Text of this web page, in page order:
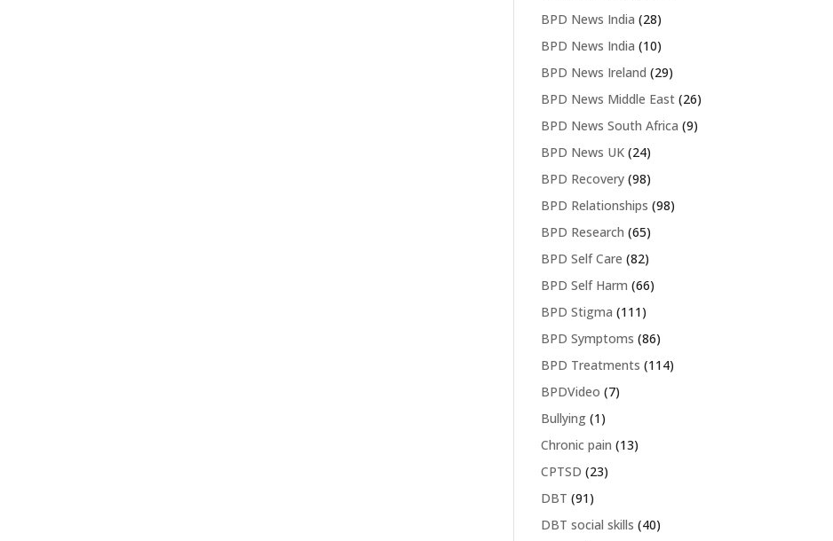
BPD News India (28)
BPD News India (10)
BPD News Ireland (29)
BPD News Middle East (26)
BPD News South Africa (9)
BPD News UK (24)
BPD Recovery (98)
BPD Relationships (98)
BPD Research (65)
BPD Self Care (82)
BPD Self Harm (66)
BPD Stigma (111)
BPD Symptoms (86)
BPD Treatments (114)
BPDVideo (7)
Bullying (1)
Chronic pain (13)
CPTSD (23)
DBT (91)
DBT social skills (40)